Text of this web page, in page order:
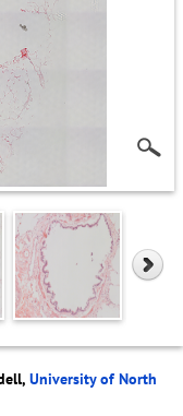
University of North